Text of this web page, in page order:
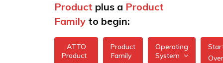
Product plus a Product
Family to begin:
ATTO
Product
Product
Family
Operating
System
Over